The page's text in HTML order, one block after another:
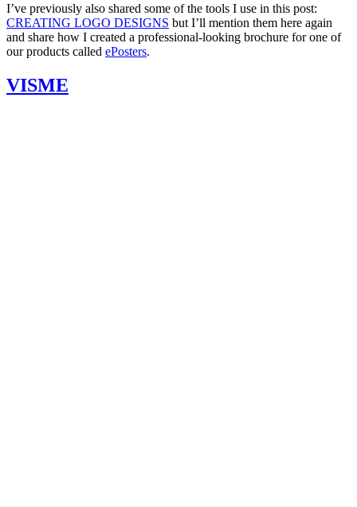
I’ve previously also shared some of the tools I use in this post:
CREATING LOGO DESIGNS but I’ll mention them here again
and share how I created a professional-looking brochure for one of
our products called ePosters.
VISME